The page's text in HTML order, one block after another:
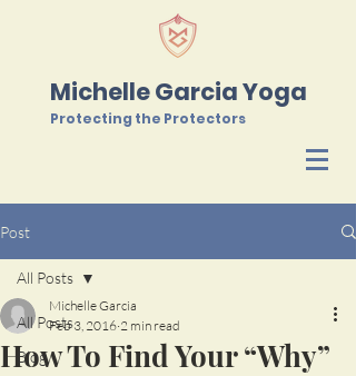
Michelle Garcia Yoga
Protecting the Protectors
Post
All Posts
Blog
All Posts
How To Find Your “Why”
Michelle Garcia
Feb 3, 2016 2 min read